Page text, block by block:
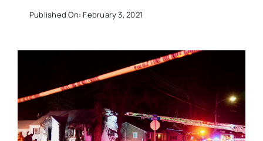
Published On: February 3, 2021